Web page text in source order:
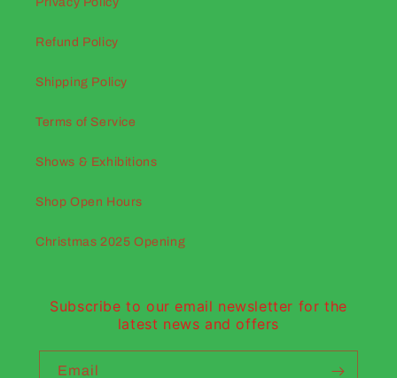
Refund Policy
Shipping Policy
Terms of Service
Shows & Exhibitions
Shop Open Hours
Christmas 2025 Opening
Subscribe to our email newsletter for the
latest news and offers
Email